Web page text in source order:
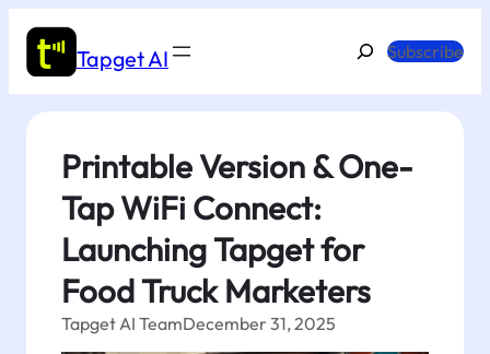
content
Tapget AI
SearchSubscribe
Printable Version & One-
Tap WiFi Connect:
Launching Tapget for
Food Truck Marketers
Tapget AI TeamDecember 31, 2025